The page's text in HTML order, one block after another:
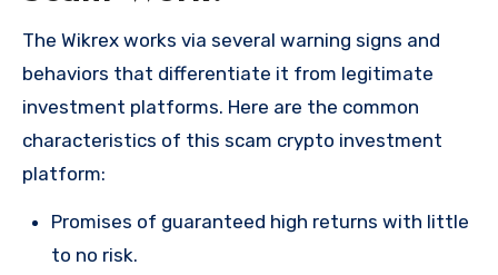
The Wikrex works via several warning signs and
behaviors that differentiate it from legitimate
investment platforms. Here are the common
characteristics of this scam crypto investment
platform:
Promises of guaranteed high returns with little
to no risk.